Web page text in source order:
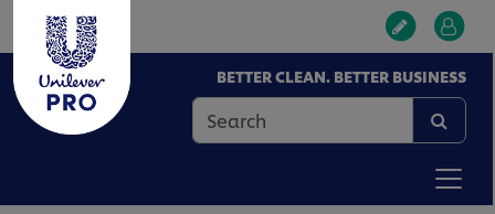
BETTER CLEAN. BETTER BUSINESS